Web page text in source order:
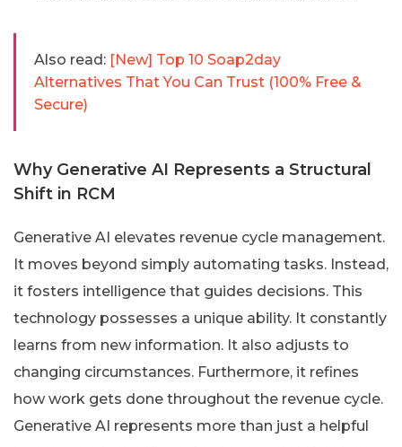
Also read: [New] Top 10 Soap2day
Alternatives That You Can Trust (100% Free &
Secure)
Why Generative AI Represents a Structural
Shift in RCM
Generative AI elevates revenue cycle management.
It moves beyond simply automating tasks. Instead,
it fosters intelligence that guides decisions. This
technology possesses a unique ability. It constantly
learns from new information. It also adjusts to
changing circumstances. Furthermore, it refines
how work gets done throughout the revenue cycle.
Generative AI represents more than just a helpful